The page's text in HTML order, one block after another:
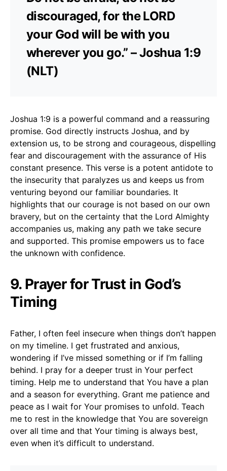
discouraged, for the LORD
your God will be with you
wherever you go.” – Joshua 1:9
(NLT)
Joshua 1:9 is a powerful command and a reassuring
promise. God directly instructs Joshua, and by
extension us, to be strong and courageous, dispelling
fear and discouragement with the assurance of His
constant presence. This verse is a potent antidote to
the insecurity that paralyzes us and keeps us from
venturing beyond our familiar boundaries. It
highlights that our courage is not based on our own
bravery, but on the certainty that the Lord Almighty
accompanies us, making any path we take secure
and supported. This promise empowers us to face
the unknown with confidence.
9. Prayer for Trust in God’s
Timing
Father, I often feel insecure when things don’t happen
on my timeline. I get frustrated and anxious,
wondering if I’ve missed something or if I’m falling
behind. I pray for a deeper trust in Your perfect
timing. Help me to understand that You have a plan
and a season for everything. Grant me patience and
peace as I wait for Your promises to unfold. Teach
me to rest in the knowledge that You are sovereign
over all time and that Your timing is always best,
even when it’s difficult to understand.